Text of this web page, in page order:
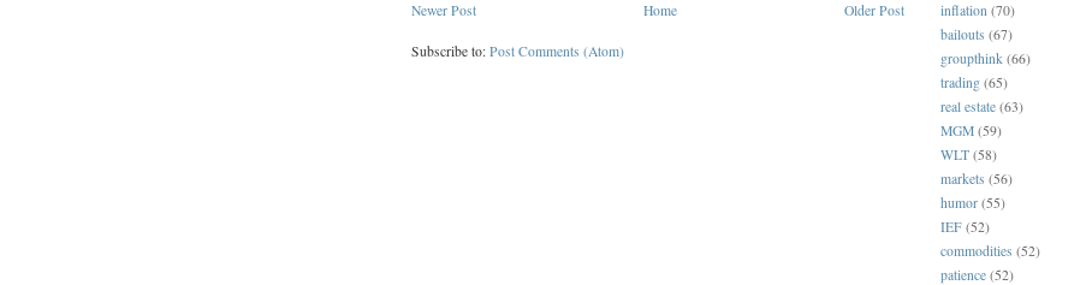
Newer Post
Older Post
Home
Subscribe to: Post Comments (Atom)
inflation (70)
bailouts (67)
groupthink (66)
trading (65)
real estate (63)
MGM (59)
WLT (58)
markets (56)
humor (55)
IEF (52)
commodities (52)
patience (52)